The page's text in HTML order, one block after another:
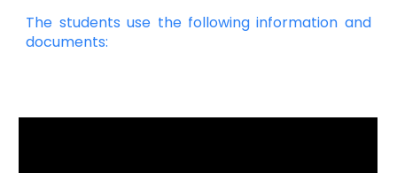
The students use the following information and
documents: